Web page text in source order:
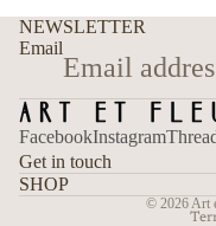
NEWSLETTER
Email
FacebookInstagram
Get in touch
SHOP
© 2026 Art
Terms of
Shipping
Contact
Cancellation